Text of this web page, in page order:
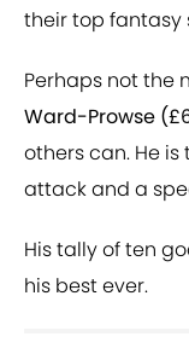
their top fantasy
Perhaps not the
Ward-Prowse
others can. He
attack and a
His tally of ten
his best ever.